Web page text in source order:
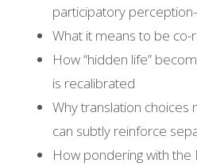
participatory
What it means to be co-
How “hidden life”
is recalibrated
Why translation choices
can subtly reinforce
How pondering with the